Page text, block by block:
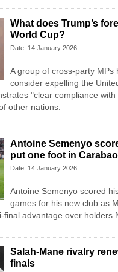
What does Trump’s
World Cup?
Date: 14 January 2026
A group of cross-party MPs
consider expelling the
"clear compliance
other nations.
Antoine Semenyo
put one foot in
Date: 14 January 2026
Antoine Semenyo scored
games for his new club as
final advantage over holders
Salah-Mane rivalry
finals